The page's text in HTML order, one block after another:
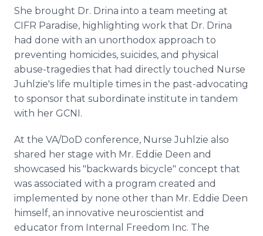
She brought Dr. Drina into a team meeting at
CIFR Paradise, highlighting work that Dr. Drina
had done with an unorthodox approach to
preventing homicides, suicides, and physical
abuse-tragedies that had directly touched Nurse
Juhlzie's life multiple times in the past-advocating
to sponsor that subordinate institute in tandem
with her GCNI.
At the VA/DoD conference, Nurse Juhlzie also
shared her stage with Mr. Eddie Deen and
showcased his "backwards bicycle" concept that
was associated with a program created and
implemented by none other than Mr. Eddie Deen
himself, an innovative neuroscientist and
educator from Internal Freedom Inc. The